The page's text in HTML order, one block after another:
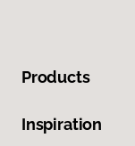
Products
Inspiration